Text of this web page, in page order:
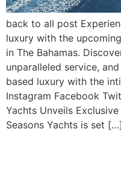
back to all post
luxury with the
in The Bahamas.
unparalleled service,
based luxury with the
Instagram Facebook
Yachts Unveils
Seasons Yachts is set […]